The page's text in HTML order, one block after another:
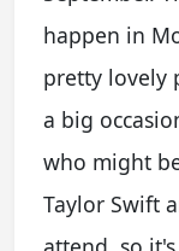
happen in
pretty lovely
a big
who might
Taylor Swift